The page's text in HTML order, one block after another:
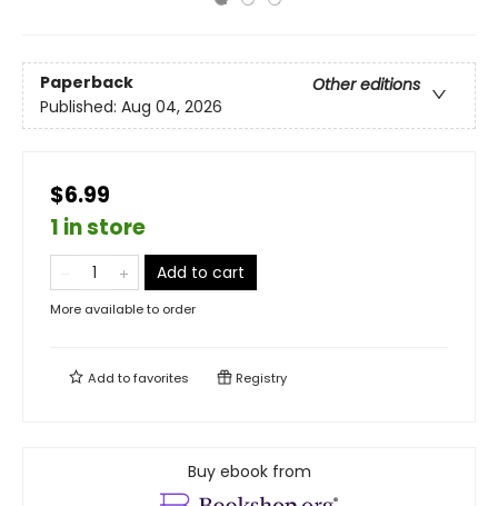
Paperback
Other editions
Published: Aug 04, 2026
$6.99
1 in store
Add to cart
More available to order
Add tofavorites Registry
Buy ebook from